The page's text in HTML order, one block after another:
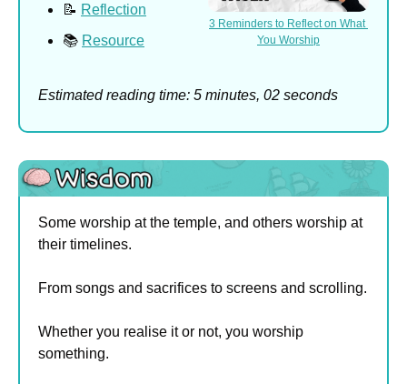
📝 Reflection
📚 Resource
3 Reminders to Reflect on What
You Worship
Estimated reading time: 5 minutes, 02 seconds
Some worship at the temple, and others worship at
their timelines.
From songs and sacrifices to screens and scrolling.
Whether you realise it or not, you worship
something.